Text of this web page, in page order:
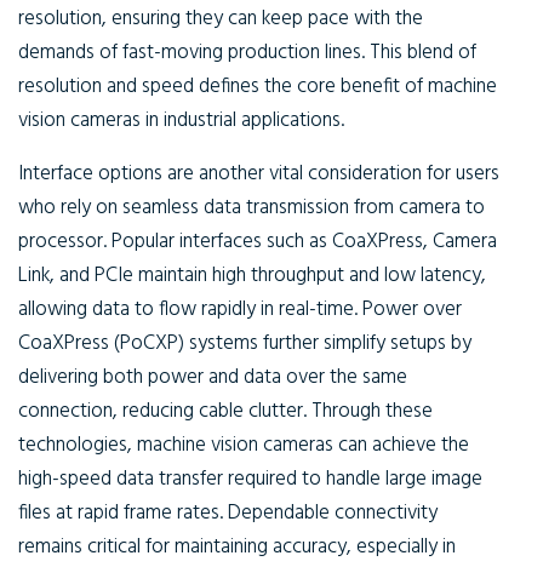
resolution, ensuring they can keep pace with the
demands of fast-moving production lines. This blend of
resolution and speed defines the core benefit of machine
vision cameras in industrial applications.
Interface options are another vital consideration for users
who rely on seamless data transmission from camera to
processor. Popular interfaces such as CoaXPress, Camera
Link, and PCIe maintain high throughput and low latency,
allowing data to flow rapidly in real-time. Power over
CoaXPress (PoCXP) systems further simplify setups by
delivering both power and data over the same
connection, reducing cable clutter. Through these
technologies, machine vision cameras can achieve the
high-speed data transfer required to handle large image
files at rapid frame rates. Dependable connectivity
remains critical for maintaining accuracy, especially in